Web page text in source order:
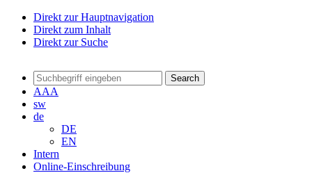
Direkt zur Hauptnavigation
Direkt zum Inhalt
Direkt zur Suche
Search
AAA
sw
de
DE
EN
Intern
Online-Einschreibung